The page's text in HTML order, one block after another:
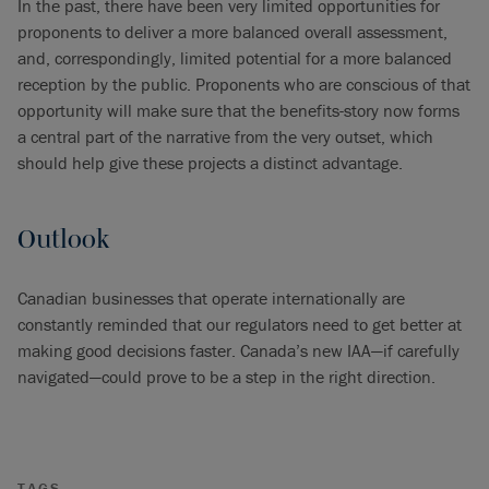
In the past, there have been very limited opportunities for
proponents to deliver a more balanced overall assessment,
and, correspondingly, limited potential for a more balanced
reception by the public. Proponents who are conscious of that
opportunity will make sure that the benefits-story now forms
a central part of the narrative from the very outset, which
should help give these projects a distinct advantage.
Outlook
Canadian businesses that operate internationally are
constantly reminded that our regulators need to get better at
making good decisions faster. Canada’s new IAA—if carefully
navigated—could prove to be a step in the right direction.